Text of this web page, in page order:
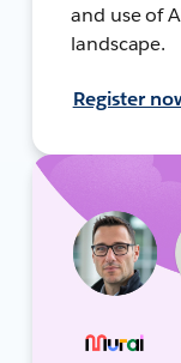
and use of
landscape.
Register